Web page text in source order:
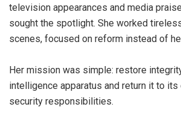
television appearances and media
sought the spotlight. She worked
scenes, focused on reform instead of
Her mission was simple: restore
intelligence apparatus and return it to its
security responsibilities.